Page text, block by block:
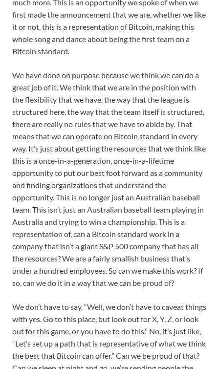
much more. This is an opportunity we spoke of when we
first made the announcement that we are, whether we like
it or not, this is a representation of Bitcoin, making this
whole song and dance about being the first team on a
Bitcoin standard.
We have done on purpose because we think we can do a
great job of it. We think that we are in the position with
the flexibility that we have, the way that the league is
structured here, the way that the team itself is structured,
there are really no rules that we have to abide by. That
means that we can operate on Bitcoin standard in every
way. It’s just about getting the resources that we think like
this is a once-in-a-generation, once-in-a-lifetime
opportunity to put our best foot forward as a community
and finding organizations that understand the
opportunity. This is no longer just an Australian baseball
team. This isn’t just an Australian baseball team playing in
Australia and trying to win a championship. This is a
representation of, can a Bitcoin standard work in a
company that isn’t a giant S&P 500 company that has all
the resources? We are a fairly smallish business that’s
under a hundred employees. So can we make this work? If
so, can we do it in a way that we can be proud of?
We don’t have to say, “Well, we don’t have to caveat things
with yes. Go to this place, but look out for X, Y, Z, or look
out for this game, or you have to do this.” No, it’s just like,
“Let’s set up a path that is representative of what we think
the best that Bitcoin can offer.” Can we be proud of that?